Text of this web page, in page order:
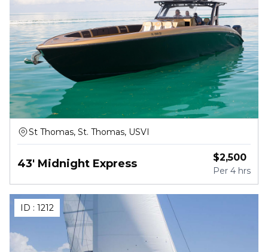
St Thomas, St. Thomas, USVI
43' Midnight Express $2,500
Per 4 hrs
ID : 1212